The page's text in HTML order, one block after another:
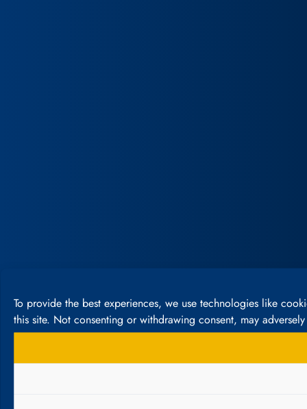
To provide the best experiences, we use technologies like
this site. Not consenting or withdrawing consent, may